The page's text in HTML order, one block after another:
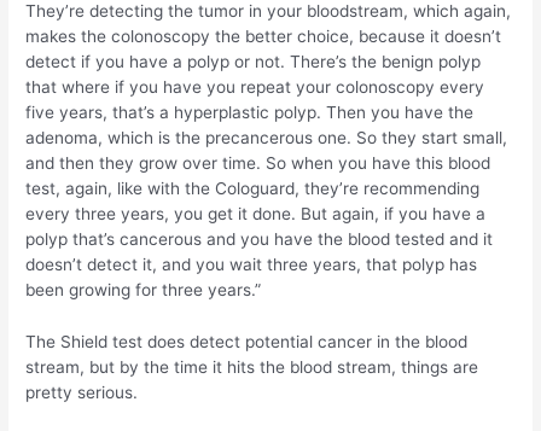
They’re detecting the tumor in your bloodstream, which again,
makes the colonoscopy the better choice, because it doesn’t
detect if you have a polyp or not. There’s the benign polyp
that where if you have you repeat your colonoscopy every
five years, that’s a hyperplastic polyp. Then you have the
adenoma, which is the precancerous one. So they start small,
and then they grow over time. So when you have this blood
test, again, like with the Cologuard, they’re recommending
every three years, you get it done. But again, if you have a
polyp that’s cancerous and you have the blood tested and it
doesn’t detect it, and you wait three years, that polyp has
been growing for three years.”
The Shield test does detect potential cancer in the blood
stream, but by the time it hits the blood stream, things are
pretty serious.